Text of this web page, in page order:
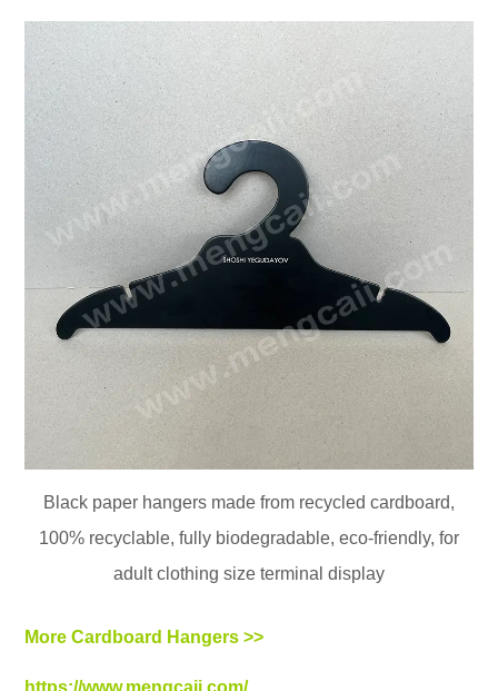
Black paper hangers made from recycled cardboard,
100% recyclable, fully biodegradable, eco-friendly, for
adult clothing size terminal display
More Cardboard Hangers >>
https://www.mengcaii.com/